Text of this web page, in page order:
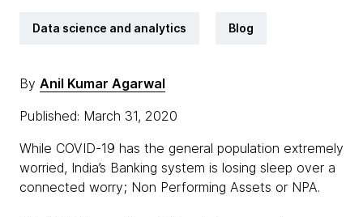
Data science and analytics Blog
By Anil Kumar Agarwal
Published: March 31, 2020
While COVID-19 has the general population extremely
worried, India’s Banking system is losing sleep over a
connected worry; Non Performing Assets or NPA.